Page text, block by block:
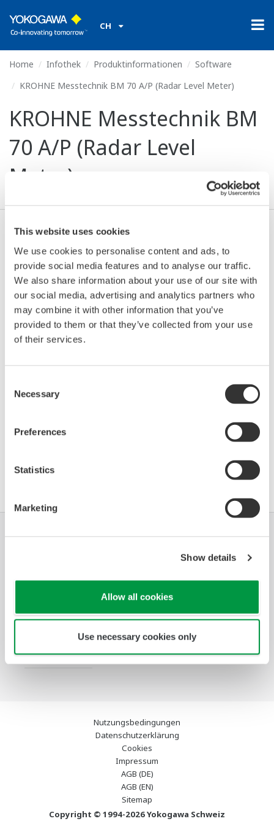
This website uses cookies
We use cookies to personalise content and ads, to
provide social media features and to analyse our traffic.
We also share information about your use of our site with
our social media, advertising and analytics partners who
may combine it with other information that you’ve
provided to them or that they’ve collected from your use
of their services.
Selection
Necessary
Preferences
Statistics
Marketing
Show details
Allow all cookies
Use necessary cookies only
CH
Home Infothek Produktinformationen
Software
KROHNE Messtechnik BM 70 A/P (Radar Level Meter)
KROHNE Messtechnik BM
70 A/P (Radar Level
Meter)
Model
Device
Type
Dev/DD
REV*
Remarks
BM 70 A/P (Radar
Level Meter)
F901 03/01
*)DD_REV parameter gives the oldest revision
describes the devices of this device revision.
Software Agreement HTML
Services
Ausgewählte
Themen
Support
Kontakt
Nutzungsbedingungen
Datenschutzerklärung
Cookies
Impressum
AGB (DE)
AGB (EN)
Sitemap
Copyright © 1994-2026 Yokogawa Schweiz